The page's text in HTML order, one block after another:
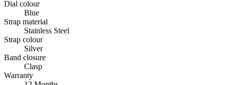
Dial colour
Blue
Strap material
Stainless Steel
Strap colour
Silver
Band closure
Clasp
Warranty